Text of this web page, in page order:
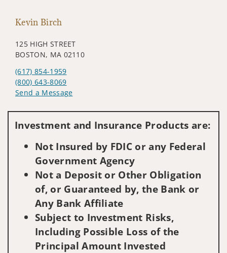
Kevin Birch
125 HIGH STREET
BOSTON, MA 02110
(617) 854-1959
(800) 643-8069
Send a Message
Investment and Insurance Products are:
Not Insured by FDIC or any Federal
Government Agency
Not a Deposit or Other Obligation
of, or Guaranteed by, the Bank or
Any Bank Affiliate
Subject to Investment Risks,
Including Possible Loss of the
Principal Amount Invested